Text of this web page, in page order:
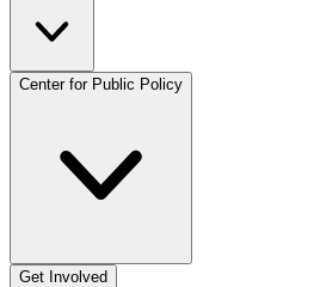
Center for Public Policy
Get Involved